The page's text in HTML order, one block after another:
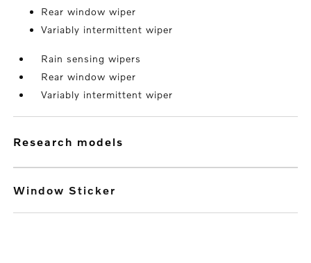
Rear window wiper
Variably intermittent wiper
Rain sensing wipers
Rear window wiper
Variably intermittent wiper
research models
Window Sticker